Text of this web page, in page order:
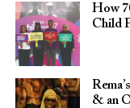
How
Child
& an